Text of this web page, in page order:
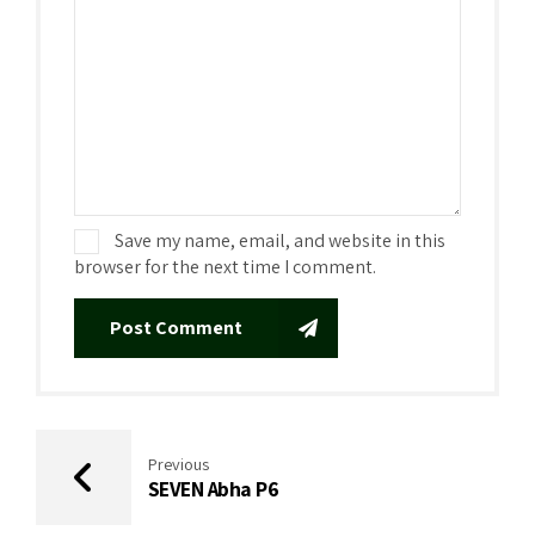
Save my name, email, and website in this
browser for the next time I comment.
Post Comment
Previous
SEVEN Abha P6